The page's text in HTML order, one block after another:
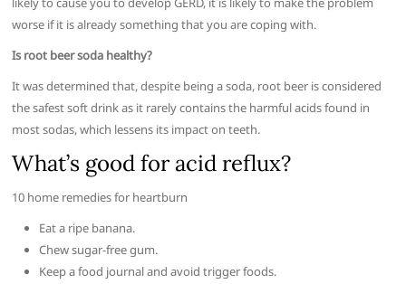
worse if it is already something that you are coping with.
Is root beer soda healthy?
It was determined that, despite being a soda, root beer is considered
the safest soft drink as it rarely contains the harmful acids found in
most sodas, which lessens its impact on teeth.
What’s good for acid reflux?
10 home remedies for heartburn
Eat a ripe banana.
Chew sugar-free gum.
Keep a food journal and avoid trigger foods.